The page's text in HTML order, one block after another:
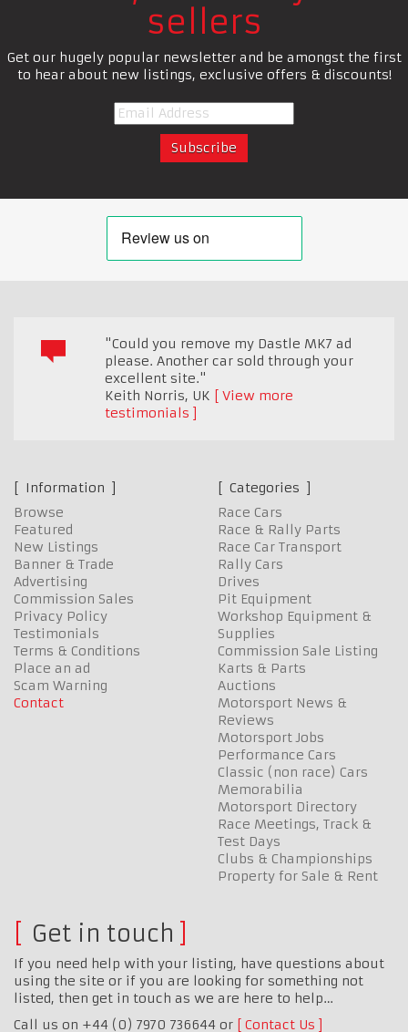
sellers
Get our hugely popular newsletter and be amongst the first
to hear about new listings, exclusive offers & discounts!
"Could you remove my Dastle MK7 ad
please. Another car sold through your
excellent site."
Keith Norris, UK
View more
testimonials
Information
Browse
Featured
New Listings
Banner & Trade
Advertising
Commission Sales
Privacy Policy
Testimonials
Terms & Conditions
Place an ad
Scam Warning
Contact
Categories
Race Cars
Race & Rally Parts
Race Car Transport
Rally Cars
Drives
Pit Equipment
Workshop Equipment &
Supplies
Commission Sale Listing
Karts & Parts
Auctions
Motorsport News &
Reviews
Motorsport Jobs
Performance Cars
Classic (non race) Cars
Memorabilia
Motorsport Directory
Race Meetings, Track &
Test Days
Clubs & Championships
Property for Sale & Rent
Get in touch
If you need help with your listing, have questions about
using the site or if you are looking for something not
listed, then get in touch as we are here to help…
Call us on +44 (0) 7970 736644 or
Contact Us